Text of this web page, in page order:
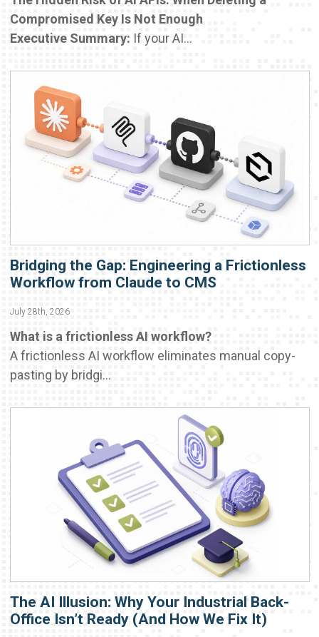
Compromised Key Is Not Enough
Executive Summary: If your AI...
Bridging the Gap: Engineering a Frictionless
Workflow from Claude to CMS
July 28th, 2026
What is a frictionless AI workflow?
A frictionless AI workflow eliminates manual copy-
pasting by bridgi...
The AI Illusion: Why Your Industrial Back-
Office Isn’t Ready (And How We Fix It)